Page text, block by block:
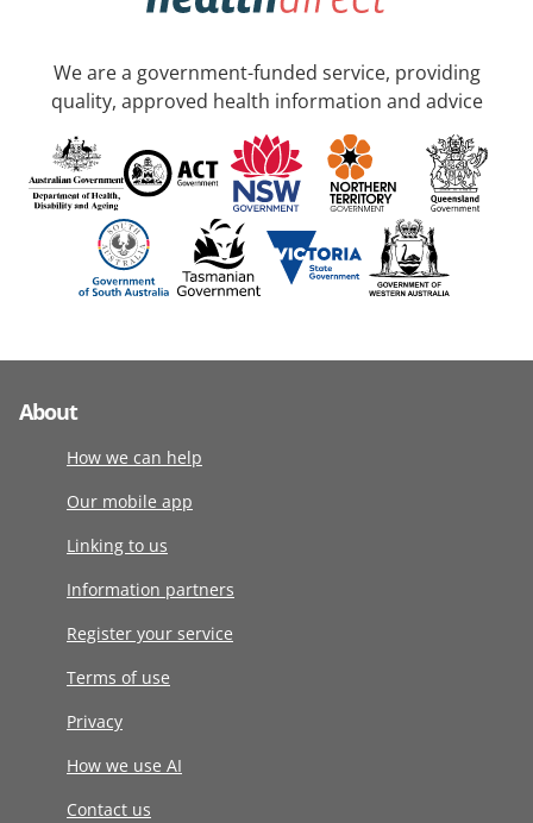
We are a government-funded service, providing
quality, approved health information and advice
About
How we can help
Our mobile app
Linking to us
Information partners
Register your service
Terms of use
Privacy
How we use AI
Contact us